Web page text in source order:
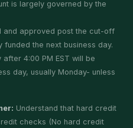
is largely governed by the
and approved post the cut-off
funded the next business day.
4:00 PM EST will be
day, usually Monday- unless
Understand that hard credit
checks (No hard credit